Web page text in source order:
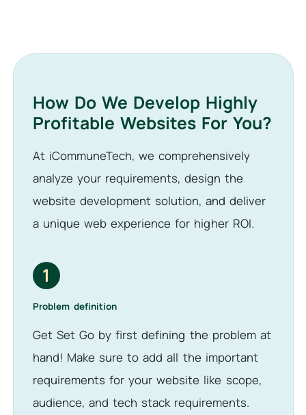
How Do We Develop Highly
Profitable Websites For You?
At iCommuneTech, we comprehensively
analyze your requirements, design the
website development solution, and deliver
a unique web experience for higher ROI.
1
Problem definition
Get Set Go by first defining the problem at
hand! Make sure to add all the important
requirements for your website like scope,
audience, and tech stack requirements.